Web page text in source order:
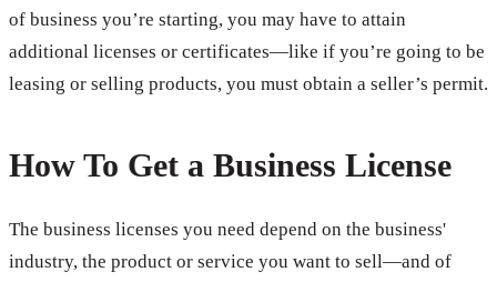
of business you’re starting, you may have to attain
additional licenses or certificates—like if you’re going to be
leasing or selling products, you must obtain a seller’s permit.
How To Get a Business License
The business licenses you need depend on the business'
industry, the product or service you want to sell—and of